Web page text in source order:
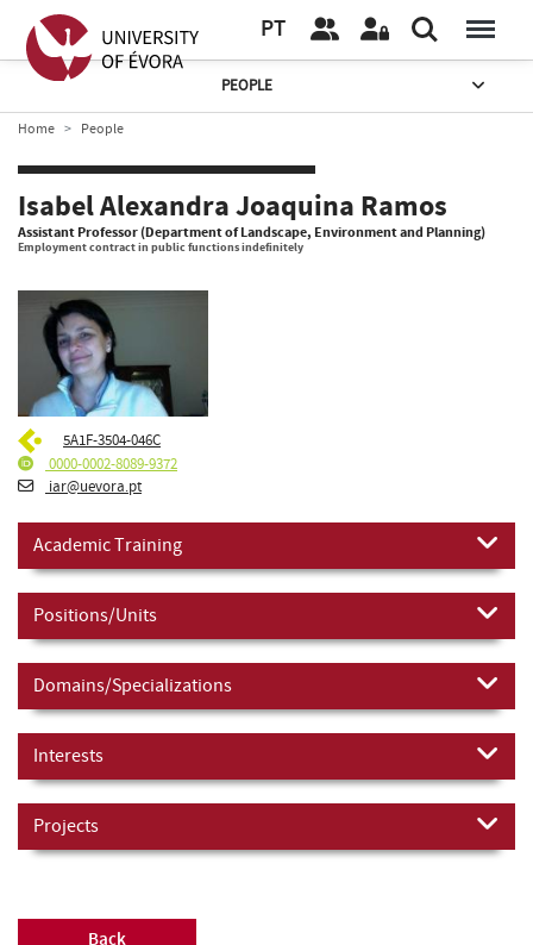
PT
PEOPLE
Home People
Isabel Alexandra Joaquina Ramos
Assistant Professor (Department of Landscape, Environment and Planning)
Employment contract in public functions indefinitely
5A1F-3504-046C
0000-0002-8089-9372
iar@uevora.pt
Academic Training
Positions/Units
Domains/Specializations
Interests
Projects
Back